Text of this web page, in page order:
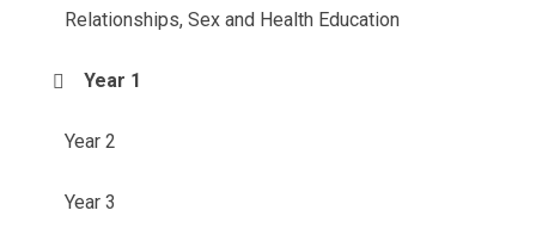
Relationships, Sex and Health Education
Year 1
Year 2
Year 3